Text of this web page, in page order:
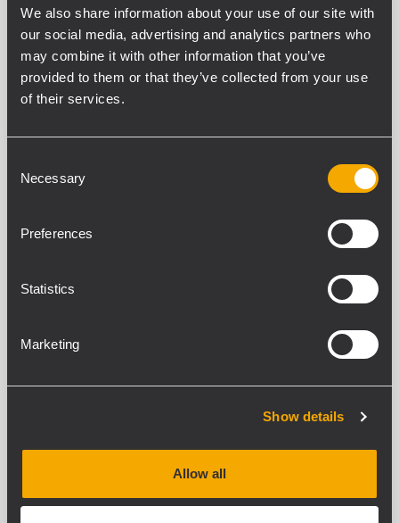
We also share information about your use of our site with
our social media, advertising and analytics partners who
may combine it with other information that you’ve
provided to them or that they’ve collected from your use
of their services.
Selection
Necessary
Preferences
Statistics
Marketing
Show details
Allow all
PROTECTION COVER
SEE DETAILS